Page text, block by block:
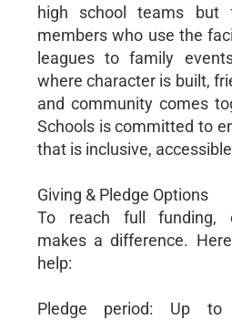
high school teams but
members who use the
leagues to family
where character is built,
and community comes
Schools is committed to
that is inclusive,
Giving & Pledge Options
To reach full funding,
makes a difference.
help:
Pledge period: Up